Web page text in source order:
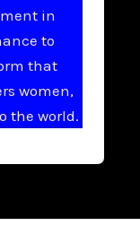
in
to
that
women,
the world.